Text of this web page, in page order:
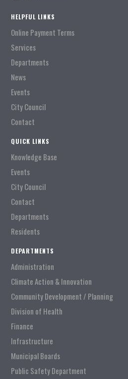
HELPFUL LINKS
Online Payment Terms
Services
Departments
News
Events
City Council
Contact
QUICK LINKS
Knowledge Base
Events
City Council
Contact
Departments
Residents
DEPARTMENTS
Administration
Climate Action & Innovation
Community Development / Planning
Division of Health
Finance
Infrastructure
Municipal Boards
Public Safety Department